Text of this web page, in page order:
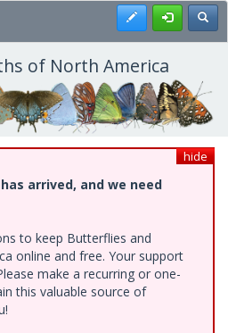
Register
of North America
hide
arrived, and we need
to keep Butterflies and
online and free. Your support
make a recurring or one-
this valuable source of